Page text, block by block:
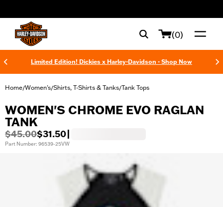
(0)
Limited Edition! Dickies x Harley-Davidson - Shop Now
Home/Women's/Shirts, T-Shirts & Tanks/Tank Tops
WOMEN'S CHROME EVO RAGLAN
TANK
$45.00$31.50
Part Number: 96539-25VW